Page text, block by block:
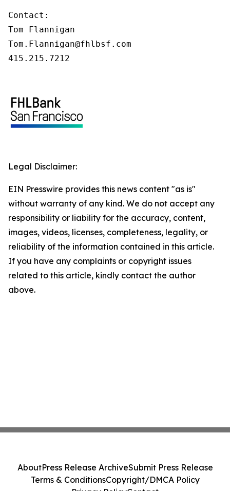
Contact:
Tom Flannigan
Tom.Flannigan@fhlbsf.com
415.215.7212
Legal Disclaimer:
EIN Presswire provides this news content "as is"
without warranty of any kind. We do not accept any
responsibility or liability for the accuracy, content,
images, videos, licenses, completeness, legality, or
reliability of the information contained in this article.
If you have any complaints or copyright issues
related to this article, kindly contact the author
above.
AboutPress Release ArchiveSubmit Press Release
Terms & ConditionsCopyright/DMCA Policy